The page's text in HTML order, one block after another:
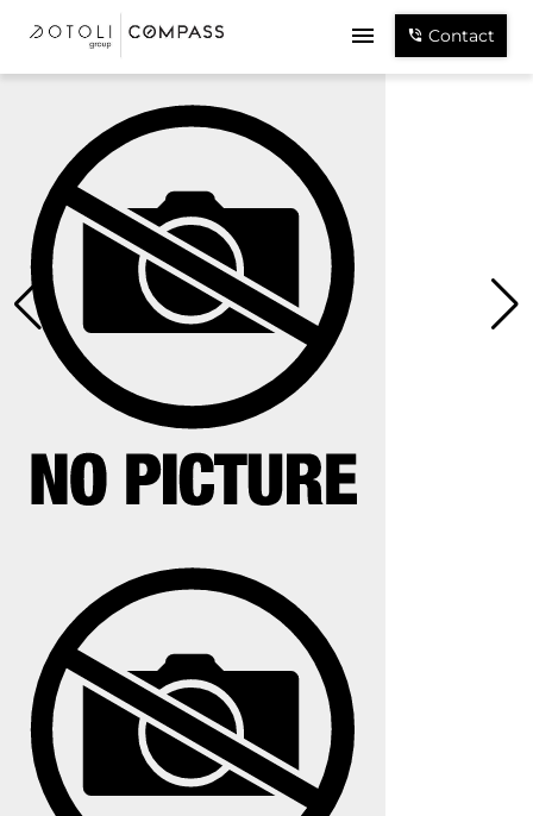
Contact